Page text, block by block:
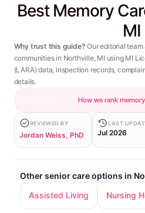
Best Memory
MI
Why trust this guide? Our editorial
communities in Northville, MI using MI
(LARA) data, inspection records,
details.
How we rank
REVIEWED BY
Jordan Weiss, PhD
LAST
Jul 2026
Other senior care options in
Assisted Living
Nursing